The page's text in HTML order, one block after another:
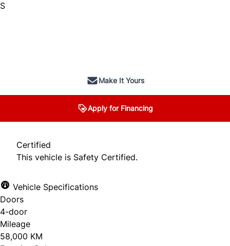
S
Make It Yours
Apply for Financing
Certified
This vehicle is Safety Certified.
Vehicle Specifications
Doors
4-door
Mileage
58,000 KM